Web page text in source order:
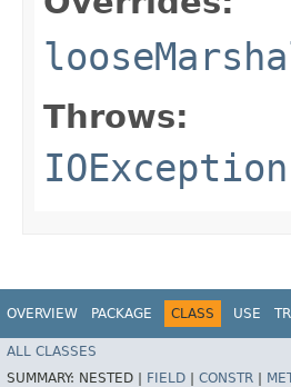
Throws:
IOException
OVERVIEW PACKAGE CLASS USE
ALL CLASSES
SUMMARY: NESTED | FIELD | CONSTR |